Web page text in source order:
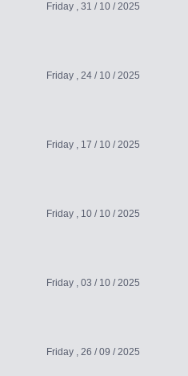
Friday , 31 / 10 / 2025
Friday , 24 / 10 / 2025
Friday , 17 / 10 / 2025
Friday , 10 / 10 / 2025
Friday , 03 / 10 / 2025
Friday , 26 / 09 / 2025